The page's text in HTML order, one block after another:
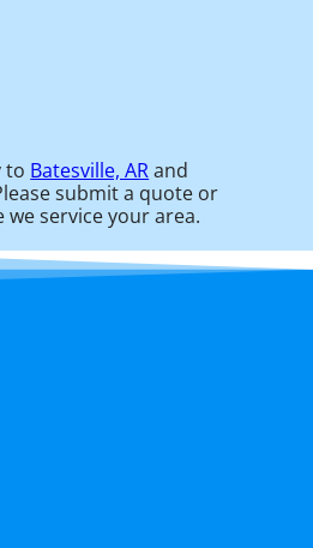
to Batesville, ARand
submit a quote or
service your area.